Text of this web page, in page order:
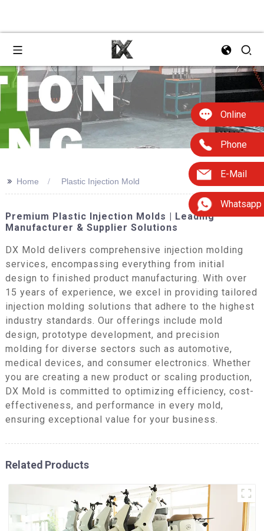
Online
Phone
E-Mail
Whatsapp
>> Home Plastic Injection Mold
Premium Plastic Injection Molds | Leading
Manufacturer & Supplier Solutions
DX Mold delivers comprehensive injection molding
services, encompassing everything from initial
design to finished product manufacturing. With over
15 years of experience, we excel in providing tailored
injection molding solutions that adhere to the highest
industry standards. Our offerings include mold
design, prototype development, and precision
molding for diverse sectors such as automotive,
medical devices, and consumer electronics. Whether
you are creating a new product or scaling production,
DX Mold is committed to optimizing efficiency, cost-
effectiveness, and performance in every mold,
ensuring exceptional value for your business.
Related Products